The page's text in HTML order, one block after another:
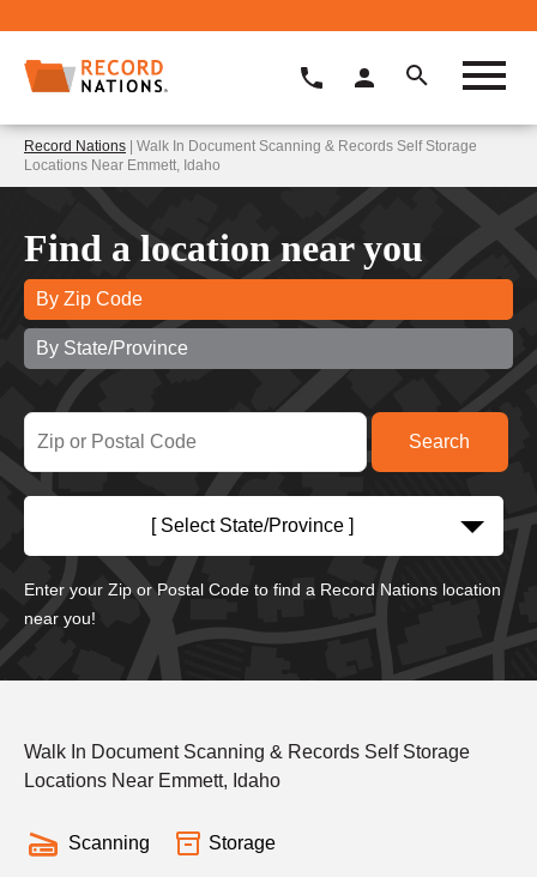
Record Nations | Walk In Document Scanning & Records Self Storage
Locations Near Emmett, Idaho
Find a location near you
By Zip Code
By State/Province
[ Select State/Province ]
Enter your Zip or Postal Code to find a Record Nations location
near you!
Walk In Document Scanning & Records Self Storage
Locations Near Emmett, Idaho
Scanning Storage